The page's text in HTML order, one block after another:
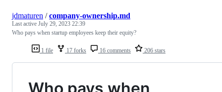
1 file 17 forks 16 comments 206 stars
jdmaturen /company-ownership.md
Last active July 29, 2023 22:39
Who pays when startup employees keep their equity?